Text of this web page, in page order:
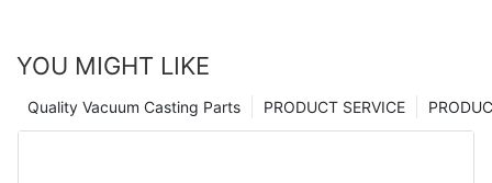
YOU MIGHT LIKE
PRODUCT SERVICE
Quality Vacuum Casting Parts